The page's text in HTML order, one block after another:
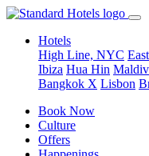
Hotels
High Line, NYC
Ibiza Hua Hin
Bangkok X Lisbon
Book Now
Culture
Offers